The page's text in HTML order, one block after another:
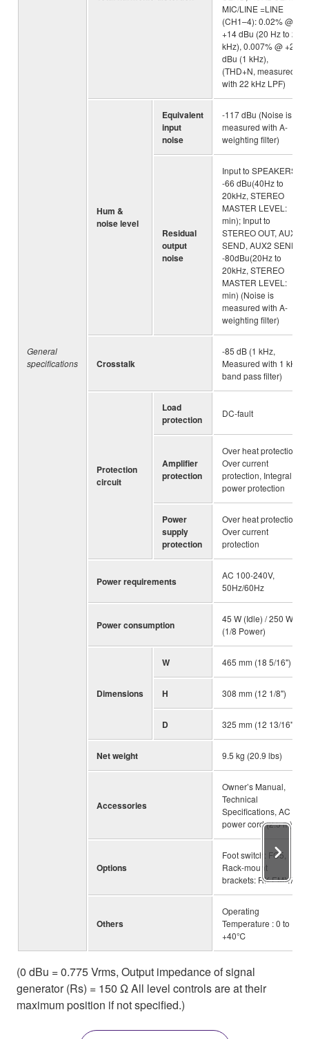
General
specifications
MIC/LINE =LINE
(CH1–4): 0.02% @
+14 dBu (20 Hz to 20
kHz), 0.007% @ +20
dBu (1 kHz),
(THD+N, measured
with 22 kHz LPF)
Hum &
noise level
Equivalent
input
noise
-117 dBu (Noise is
measured with A-
weighting filter)
Residual
output
noise
Input to SPEAKERS :
-66 dBu(40Hz to
20kHz, STEREO
MASTER LEVEL:
min); Input to
STEREO OUT, AUX1
SEND, AUX2 SEND :
-80dBu(20Hz to
20kHz, STEREO
MASTER LEVEL:
min) (Noise is
measured with A-
weighting filter)
Crosstalk
-85 dB (1 kHz,
Measured with 1 kHz
band pass filter)
Protection
circuit
Load
protection
DC-fault
Amplifier
protection
Over heat protection,
Over current
protection, Integral
power protection
Power
supply
protection
Over heat protection,
Over current
protection
Power requirements
AC 100-240V,
50Hz/60Hz
Power consumption
45 W (Idle) / 250 W
(1/8 Power)
Dimensions
W 465 mm (18 5/16")
H 308 mm (12 1/8")
D 325 mm (12 13/16")
Net weight 9.5 kg (20.9 lbs)
Accessories
Owner’s Manual,
Technical
Specifications, AC
power cord (2.5 m)
Options
Foot switch: FC5,
Rack-mount
brackets: RK-EMX7
Others
Operating
Temperature : 0 to
+40℃
(0 dBu = 0.775 Vrms, Output impedance of signal
generator (Rs) = 150 Ω All level controls are at their
maximum position if not specified.)